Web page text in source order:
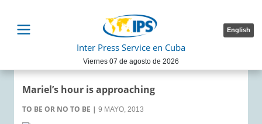
English
Inter Press Service en Cuba
Viernes 07 de agosto de 2026
Mariel’s hour is approaching
TO BE OR NO TO BE |9 MAYO, 2013